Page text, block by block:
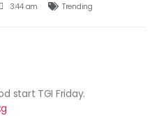
3:44 am Trending
start TGI Friday.